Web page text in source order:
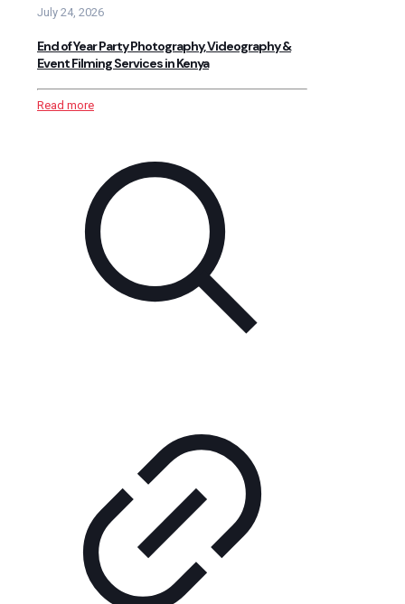
July 24, 2026
End of Year Party Photography, Videography &
Event Filming Services in Kenya
Read more